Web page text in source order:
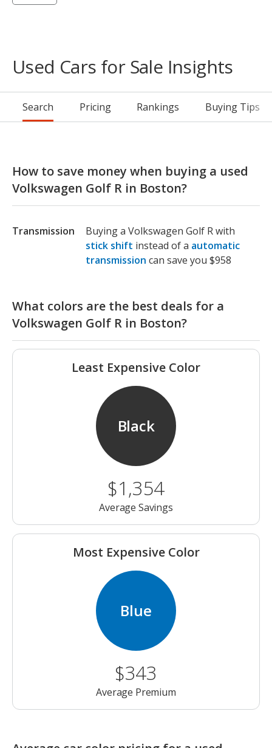
Used Cars for Sale Insights
Search Pricing Rankings Buying Tips
How to save money when buying a used
Volkswagen Golf R in Boston?
Transmission
Buying a Volkswagen Golf R with
stick shift instead of a automatic
transmission can save you $958
What colors are the best deals for a
Volkswagen Golf R in Boston?
Least Expensive Color
Black
$1,354
Average Savings
Most Expensive Color
Blue
$343
Average Premium